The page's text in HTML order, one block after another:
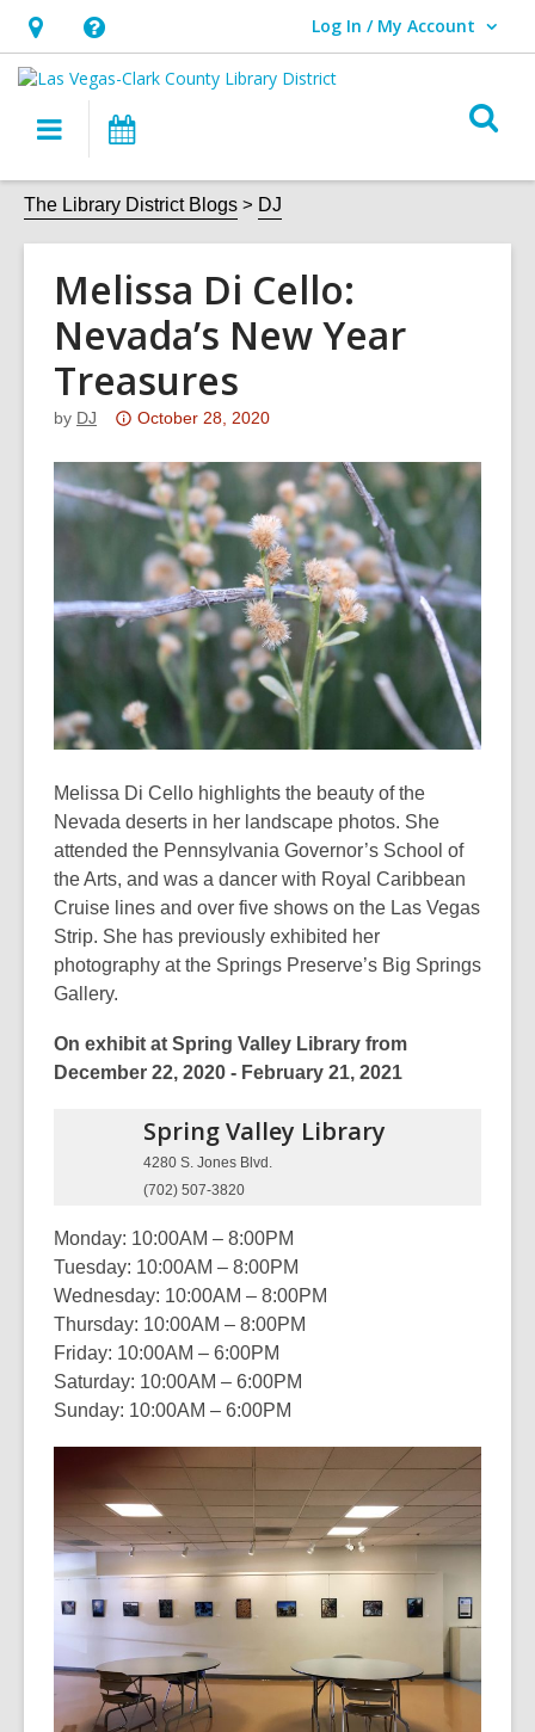
Hours
&
Location,
an
overlay
Help,
opens
overlay
Log In / My Account
User Log In / My Account.
Main
navigation
The Library District Blogs DJ
Melissa Di Cello:
Nevada’s New Year
Treasures
by DJ
Attention:
post
is
over
3
years
old
and
the
information
may
out
of
date.
October 28, 2020
Melissa Di Cello highlights the beauty of the
Nevada deserts in her landscape photos. She
attended the Pennsylvania Governor’s School of
the Arts, and was a dancer with Royal Caribbean
Cruise lines and over five shows on the Las Vegas
Strip. She has previously exhibited her
photography at the Springs Preserve’s Big Springs
Gallery.
On exhibit at Spring Valley Library from
December 22, 2020 - February 21, 2021
Spring Valley Library
4280 S. Jones Blvd.
(702) 507-3820
Monday: 10:00AM – 8:00PM
Tuesday: 10:00AM – 8:00PM
Wednesday: 10:00AM – 8:00PM
Thursday: 10:00AM – 8:00PM
Friday: 10:00AM – 6:00PM
Saturday: 10:00AM – 6:00PM
Sunday: 10:00AM – 6:00PM